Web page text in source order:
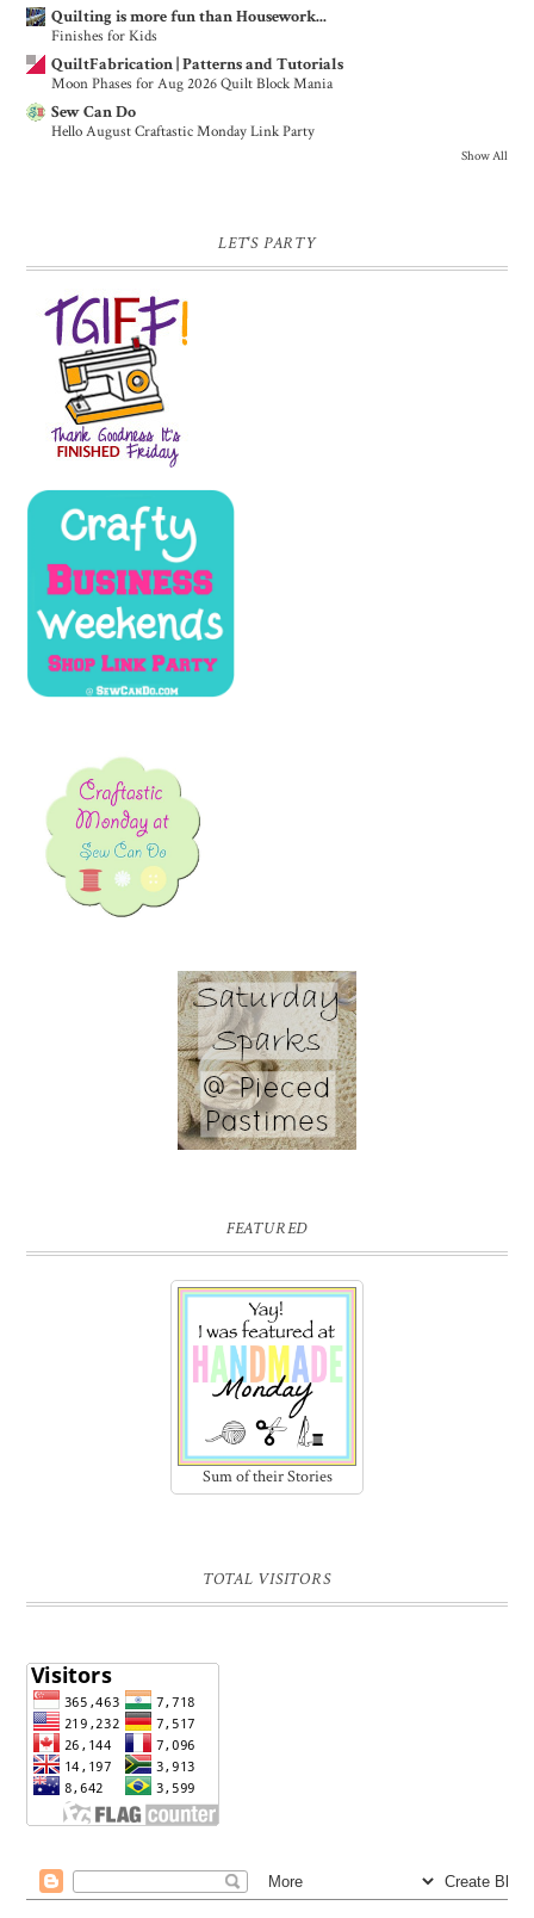
Quilting is more fun than Housework...
Finishes for Kids
QuiltFabrication | Patterns and Tutorials
Moon Phases for Aug 2026 Quilt Block Mania
Sew Can Do
Hello August Craftastic Monday Link Party
Show All
LET'S PARTY
FEATURED
Sum of their Stories
TOTAL VISITORS